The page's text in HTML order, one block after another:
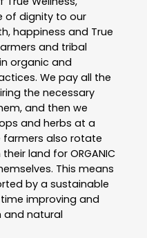
of dignity to our
happiness and True
and tribal
organic and
We pay all the
the necessary
and then we
and herbs at a
farmers also rotate
land for ORGANIC
This means
by a sustainable
improving and
and natural